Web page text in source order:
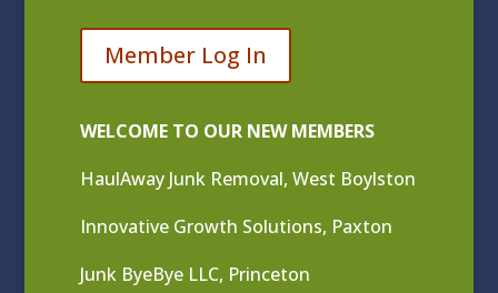
Member Log In
WELCOME TO OUR NEW MEMBERS
HaulAway Junk Removal, West Boylston
Innovative Growth Solutions, Paxton
Junk ByeBye LLC, Princeton